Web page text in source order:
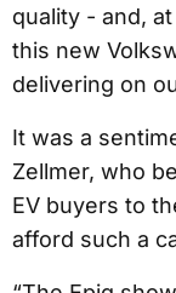
quality - and, at
this new
delivering on
It was a
Zellmer, who
EV buyers to
afford such a